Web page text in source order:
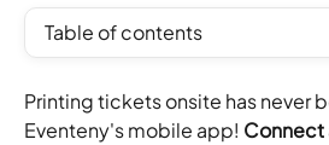
Table of contents
Printing tickets onsite has never
Eventeny's mobile app! Connect